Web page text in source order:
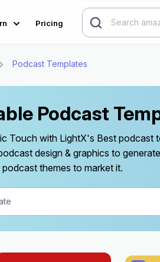
Pricing
Podcast Templates
Podcast
Touch with LightX's Best
design & graphics to
themes to market it.